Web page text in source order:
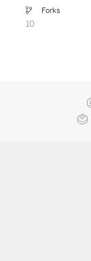
Forks
10